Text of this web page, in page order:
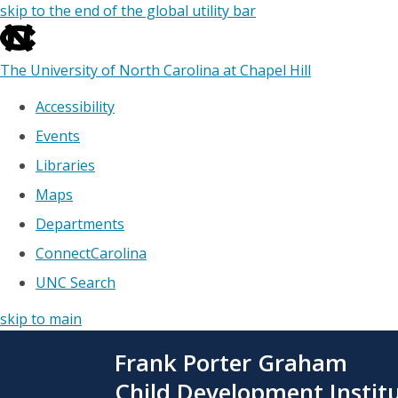
skip to the end of the global utility bar
The University of North Carolina at Chapel Hill
Accessibility
Events
Libraries
Maps
Departments
ConnectCarolina
UNC Search
skip to main
Frank Porter Graham